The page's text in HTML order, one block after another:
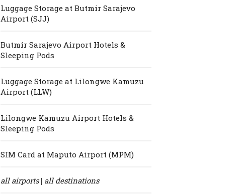
Luggage Storage at Butmir Sarajevo
Airport (SJJ)
Butmir Sarajevo Airport Hotels &
Sleeping Pods
Luggage Storage at Lilongwe Kamuzu
Airport (LLW)
Lilongwe Kamuzu Airport Hotels &
Sleeping Pods
SIM Card at Maputo Airport (MPM)
all airports| all destinations